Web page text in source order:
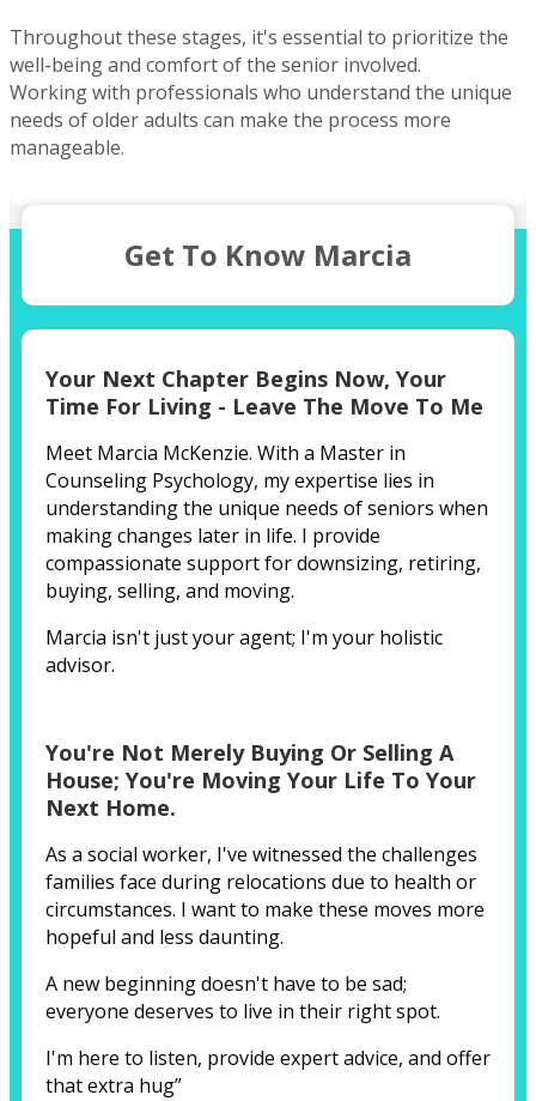
dream home.
Throughout these stages, it's essential to prioritize the
well-being and comfort of the senior involved.
Working with professionals who understand the unique
needs of older adults can make the process more
manageable.
Get To Know Marcia
Your Next Chapter Begins Now, Your
Time For Living - Leave The Move To Me
Meet Marcia McKenzie. With a Master in
Counseling Psychology, my expertise lies in
understanding the unique needs of seniors when
making changes later in life. I provide
compassionate support for downsizing, retiring,
buying, selling, and moving.
Marcia isn't just your agent; I'm your holistic
advisor.
You're Not Merely Buying Or Selling A
House; You're Moving Your Life To Your
Next Home.
As a social worker, I've witnessed the challenges
families face during relocations due to health or
circumstances. I want to make these moves more
hopeful and less daunting.
A new beginning doesn't have to be sad;
everyone deserves to live in their right spot.
I'm here to listen, provide expert advice, and offer
that extra hug”